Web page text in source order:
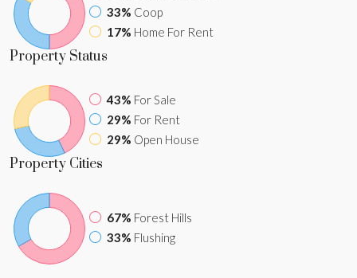
33% Coop
17% Home For Rent
Property Status
43% For Sale
29% For Rent
29% Open House
Property Cities
67% Forest Hills
33% Flushing